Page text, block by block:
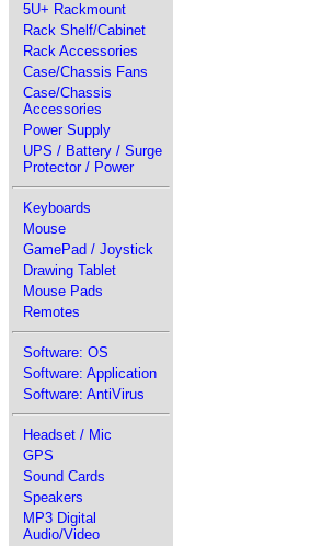
5U+ Rackmount
Rack Shelf/Cabinet
Rack Accessories
Case/Chassis Fans
Case/Chassis
Accessories
Power Supply
UPS / Battery / Surge
Protector / Power
Keyboards
Mouse
GamePad / Joystick
Drawing Tablet
Mouse Pads
Remotes
Software: OS
Software: Application
Software: AntiVirus
Headset / Mic
GPS
Sound Cards
Speakers
MP3 Digital
Audio/Video